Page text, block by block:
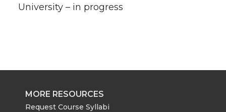
University – in progress
MORE RESOURCES
Request Course Syllabi